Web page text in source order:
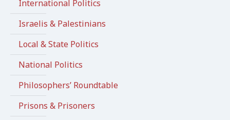
International Politics
Israelis & Palestinians
Local & State Politics
National Politics
Philosophers’ Roundtable
Prisons & Prisoners